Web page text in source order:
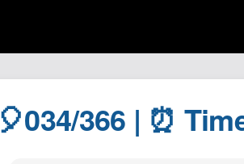
🎈034/366 | ⏰